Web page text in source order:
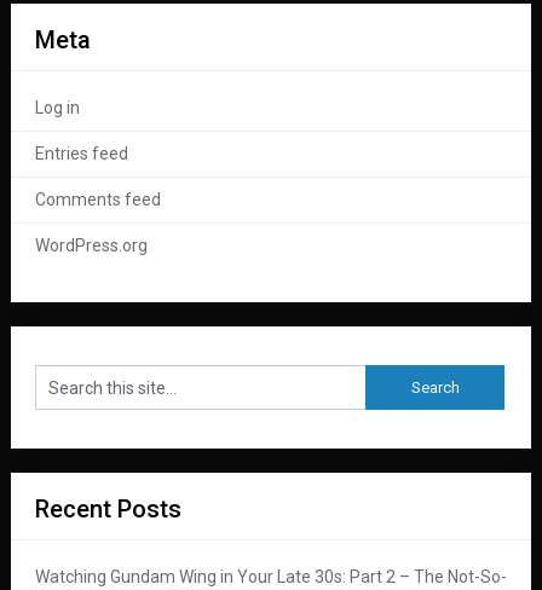
Meta
Log in
Entries feed
Comments feed
WordPress.org
Recent Posts
Watching Gundam Wing in Your Late 30s: Part 2 – The Not-So-